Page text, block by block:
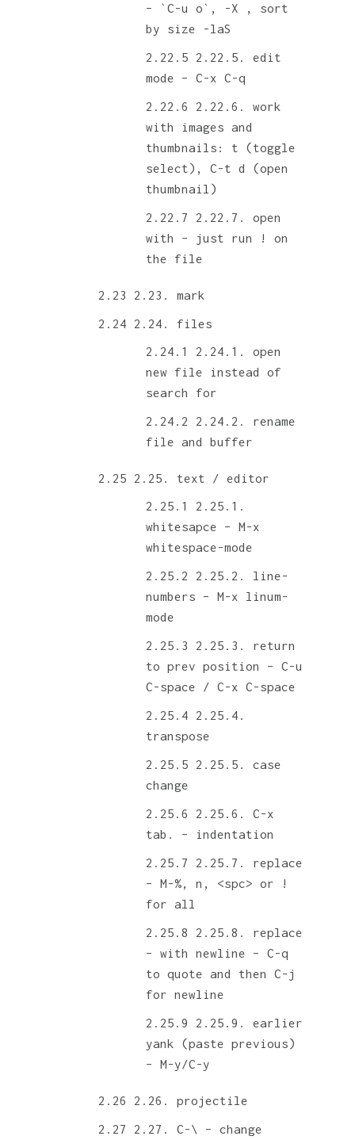
– `C-u o`, -X , sort
by size -laS
2.22.5. edit
mode – C-x C-q
2.22.6. work
with images and
thumbnails: t (toggle
select), C-t d (open
thumbnail)
2.22.7. open
with – just run ! on
the file
2.23. mark
2.24. files
2.24.1. open
new file instead of
search for
2.24.2. rename
file and buffer
2.25. text / editor
2.25.1.
whitesapce – M-x
whitespace-mode
2.25.2. line-
numbers – M-x linum-
mode
2.25.3. return
to prev position – C-u
C-space / C-x C-space
2.25.4.
transpose
2.25.5. case
change
2.25.6. C-x
tab. – indentation
2.25.7. replace
– M-%, n, <spc> or !
for all
2.25.8. replace
– with newline – C-q
to quote and then C-j
for newline
2.25.9. earlier
yank (paste previous)
– M-y/C-y
2.26. projectile
2.27. C-\ – change